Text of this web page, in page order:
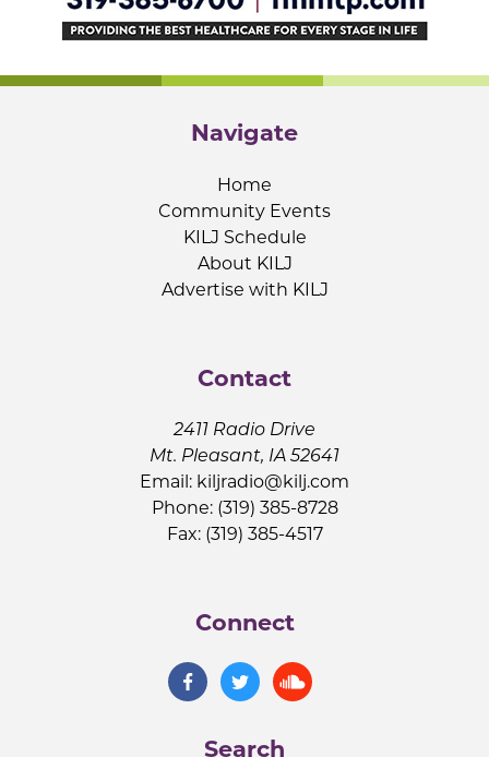
Navigate
Home
Community Events
KILJ Schedule
About KILJ
Advertise with KILJ
Contact
2411 Radio Drive
Mt. Pleasant, IA 52641
Email: kiljradio@kilj.com
Phone: (319) 385-8728
Fax: (319) 385-4517
Connect
Search